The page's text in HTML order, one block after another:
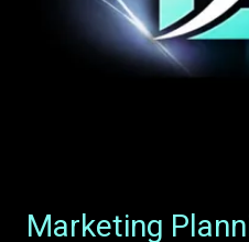
Marketing